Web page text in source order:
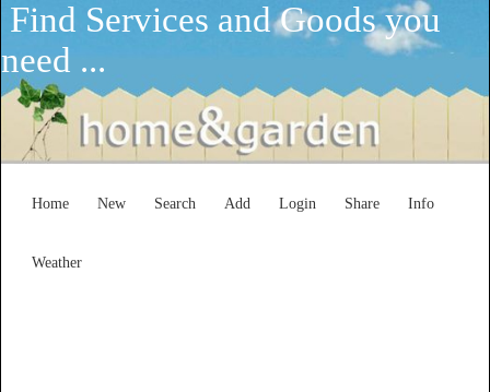
Find Services and Goods you
need ...
Home New Search Add Login Share Info
Weather